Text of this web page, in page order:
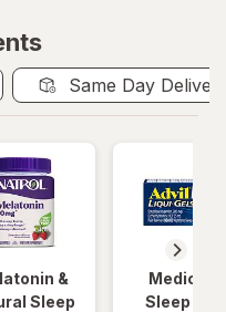
Same Day
&
Sleep
Medicinal
Sleep